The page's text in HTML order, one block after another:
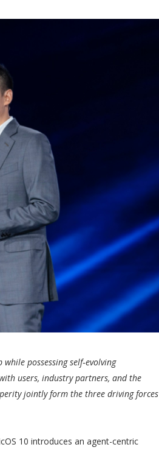
possessing self‑evolving
users, industry partners, and the
jointly form the three driving forces
10 introduces an agent-centric